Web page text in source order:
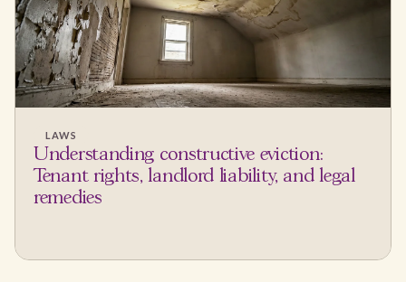
LAWS
Understanding constructive eviction:
Tenant rights, landlord liability, and legal
remedies